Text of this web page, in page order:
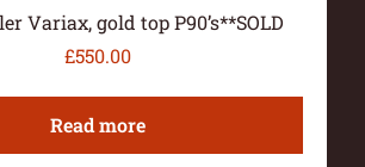
Variax, gold top P90’s**SOLD
£550.00
Read more